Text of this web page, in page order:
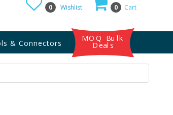
0 Cart
0 Wishlist
& Connectors
MOQ Bulk
Deals